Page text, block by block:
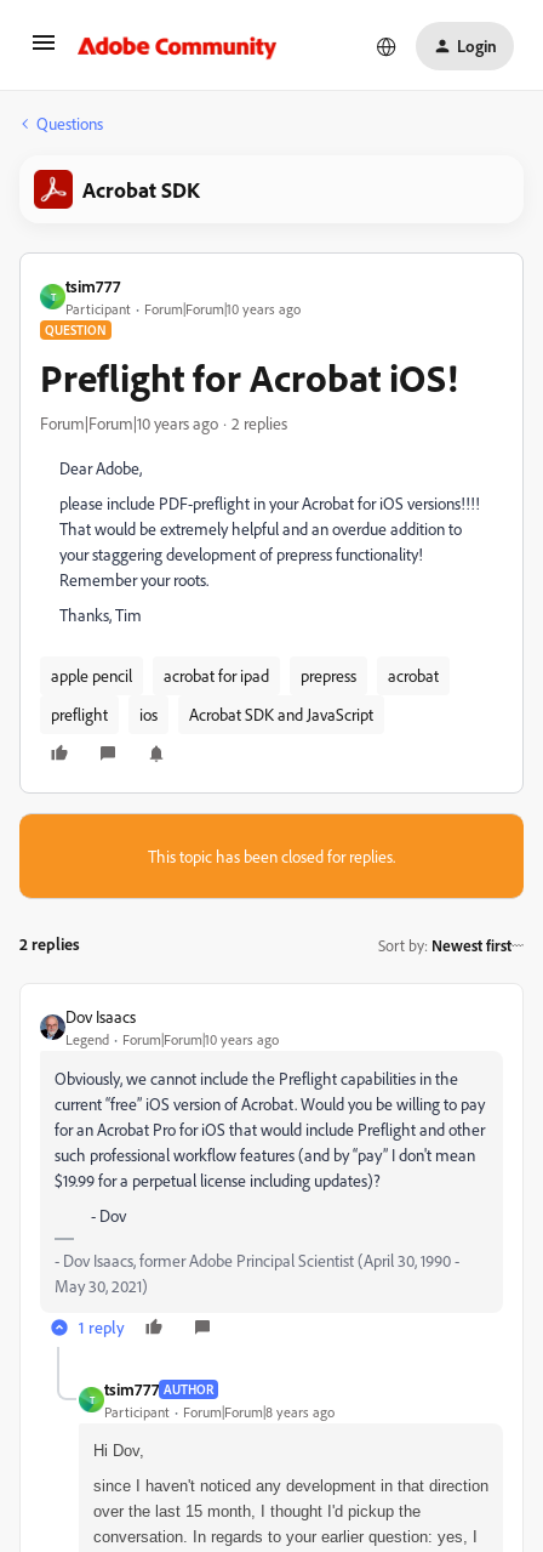
Login
Questions
Acrobat SDK
T
tsim777
Participant Forum|Forum|10 years ago
QUESTION
Preflight for Acrobat iOS!
Forum|Forum|10 years ago 2 replies
Dear Adobe,
please include PDF-preflight in your Acrobat for iOS versions!!!!
That would be extremely helpful and an overdue addition to
your staggering development of prepress functionality!
Remember your roots.
Thanks, Tim
apple pencil acrobat for ipad prepress
acrobat
preflight
ios Acrobat SDK and JavaScript
This topic has been closed for replies.
2 replies Sort by: Newest first
Dov Isaacs
Legend Forum|Forum|10 years ago
Obviously, we cannot include the Preflight capabilities in the
current “free” iOS version of Acrobat. Would you be willing to pay
for an Acrobat Pro for iOS that would include Preflight and other
such professional workflow features (and by “pay” I don't mean
$19.99 for a perpetual license including updates)?
- Dov
- Dov Isaacs, former Adobe Principal Scientist (April 30, 1990 -
May 30, 2021)
1 reply
T
tsim777 AUTHOR
Participant Forum|Forum|8 years ago
Hi Dov,
since I haven't noticed any development in that direction
over the last 15 month, I thought I'd pickup the
conversation. In regards to your earlier question: yes, I